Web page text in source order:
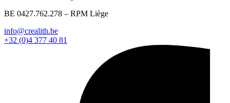
BE 0427.762.278 – RPM Liège
info@crealith.be
+32 (0)4 377 40 81